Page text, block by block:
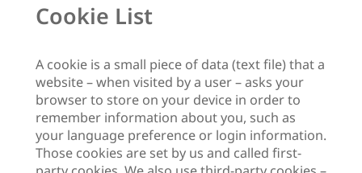
Cookie List
A cookie is a small piece of data (text file) that a
website – when visited by a user – asks your
browser to store on your device in order to
remember information about you, such as
your language preference or login information.
Those cookies are set by us and called first-